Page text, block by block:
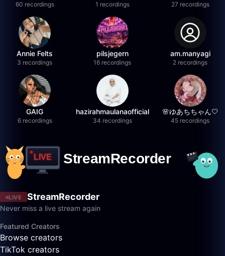
60 recordings 1 recordings 27 recordings
Annie Felts
3 recordings
pilsjegern
16 recordings
am.manyagi
2 recordings
GAIG
6 recordings
hazirahmaulanaofficial
34 recordings
🌸ゆあちちゃん🤍
45 recordings
LIVE StreamRecorder
Never miss a live stream again
Featured Creators
Browse creators
TikTok creators